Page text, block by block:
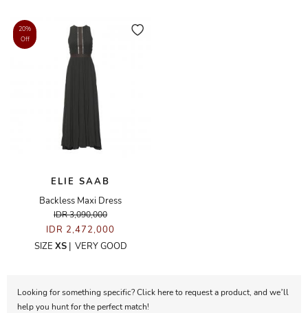
20%
Off
ELIE SAAB
Backless Maxi Dress
IDR 3,090,000
IDR 2,472,000
SIZE XS| VERY GOOD
Looking for something specific? Click here to request a product, and we’ll
help you hunt for the perfect match!